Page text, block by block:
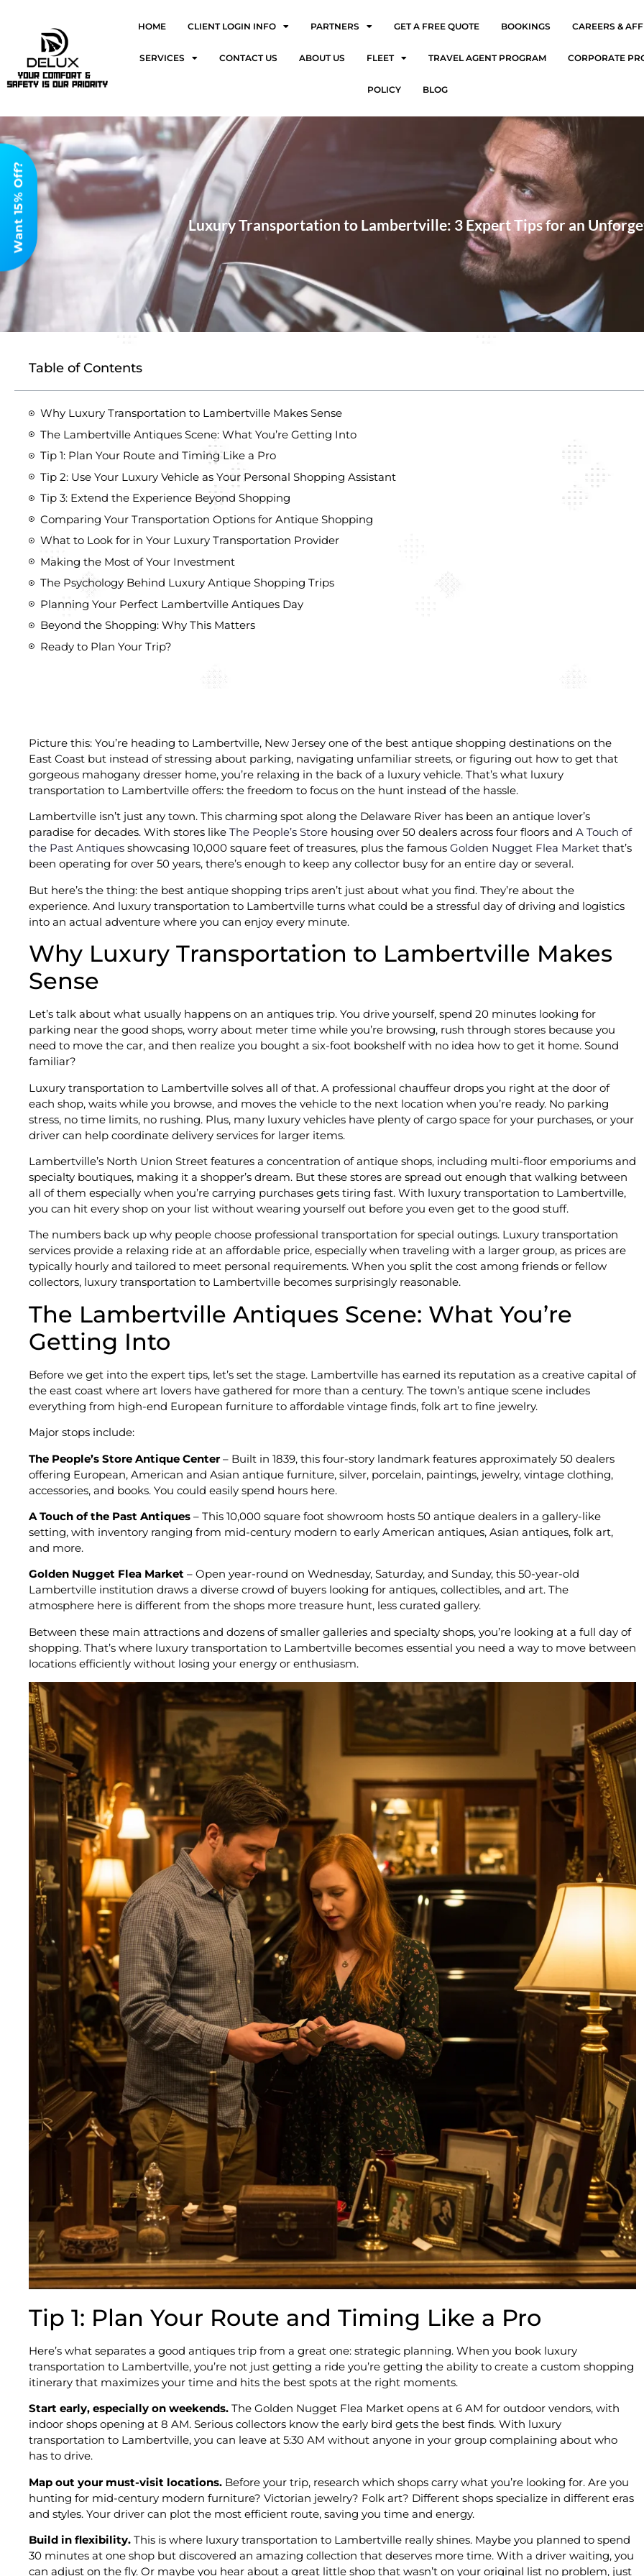
HOME CLIENT LOGIN INFO PARTNERS GET A FREE QUOTE BOOKINGS CAREERS &
SERVICES CONTACT US ABOUT US FLEET TRAVEL AGENT PROGRAM CORPORATE
POLICY BLOG
Luxury Transportation to Lambertville: 3 Expert Tips for an
Table of Contents
Why Luxury Transportation to Lambertville Makes Sense
The Lambertville Antiques Scene: What You’re Getting Into
Tip 1: Plan Your Route and Timing Like a Pro
Tip 2: Use Your Luxury Vehicle as Your Personal Shopping Assistant
Tip 3: Extend the Experience Beyond Shopping
Comparing Your Transportation Options for Antique Shopping
What to Look for in Your Luxury Transportation Provider
Making the Most of Your Investment
The Psychology Behind Luxury Antique Shopping Trips
Planning Your Perfect Lambertville Antiques Day
Beyond the Shopping: Why This Matters
Ready to Plan Your Trip?
Picture this: You’re heading to Lambertville, New Jersey one of the best antique shopping destinations on the
East Coast but instead of stressing about parking, navigating unfamiliar streets, or figuring out how to get that
gorgeous mahogany dresser home, you’re relaxing in the back of a luxury vehicle. That’s what luxury
transportation to Lambertville offers: the freedom to focus on the hunt instead of the hassle.
Lambertville isn’t just any town. This charming spot along the Delaware River has been an antique lover’s
paradise for decades. With stores like The People’s Store housing over 50 dealers across four floors and A Touch of
the Past Antiques showcasing 10,000 square feet of treasures, plus the famous Golden Nugget Flea Market that’s
been operating for over 50 years, there’s enough to keep any collector busy for an entire day or several.
But here’s the thing: the best antique shopping trips aren’t just about what you find. They’re about the
experience. And luxury transportation to Lambertville turns what could be a stressful day of driving and logistics
into an actual adventure where you can enjoy every minute.
Why Luxury Transportation to Lambertville Makes
Sense
Let’s talk about what usually happens on an antiques trip. You drive yourself, spend 20 minutes looking for
parking near the good shops, worry about meter time while you’re browsing, rush through stores because you
need to move the car, and then realize you bought a six-foot bookshelf with no idea how to get it home. Sound
familiar?
Luxury transportation to Lambertville solves all of that. A professional chauffeur drops you right at the door of
each shop, waits while you browse, and moves the vehicle to the next location when you’re ready. No parking
stress, no time limits, no rushing. Plus, many luxury vehicles have plenty of cargo space for your purchases, or your
driver can help coordinate delivery services for larger items.
Lambertville’s North Union Street features a concentration of antique shops, including multi-floor emporiums and
specialty boutiques, making it a shopper’s dream. But these stores are spread out enough that walking between
all of them especially when you’re carrying purchases gets tiring fast. With luxury transportation to Lambertville,
you can hit every shop on your list without wearing yourself out before you even get to the good stuff.
The numbers back up why people choose professional transportation for special outings. Luxury transportation
services provide a relaxing ride at an affordable price, especially when traveling with a larger group, as prices are
typically hourly and tailored to meet personal requirements. When you split the cost among friends or fellow
collectors, luxury transportation to Lambertville becomes surprisingly reasonable.
The Lambertville Antiques Scene: What You’re
Getting Into
Before we get into the expert tips, let’s set the stage. Lambertville has earned its reputation as a creative capital of
the east coast where art lovers have gathered for more than a century. The town’s antique scene includes
everything from high-end European furniture to affordable vintage finds, folk art to fine jewelry.
Major stops include:
The People’s Store Antique Center– Built in 1839, this four-story landmark features approximately 50 dealers
offering European, American and Asian antique furniture, silver, porcelain, paintings, jewelry, vintage clothing,
accessories, and books. You could easily spend hours here.
A Touch of the Past Antiques – This 10,000 square foot showroom hosts 50 antique dealers in a gallery-like
setting, with inventory ranging from mid-century modern to early American antiques, Asian antiques, folk art,
and more.
Golden Nugget Flea Market – Open year-round on Wednesday, Saturday, and Sunday, this 50-year-old
Lambertville institution draws a diverse crowd of buyers looking for antiques, collectibles, and art. The
atmosphere here is different from the shops more treasure hunt, less curated gallery.
Between these main attractions and dozens of smaller galleries and specialty shops, you’re looking at a full day of
shopping. That’s where luxury transportation to Lambertville becomes essential you need a way to move between
locations efficiently without losing your energy or enthusiasm.
Tip 1: Plan Your Route and Timing Like a Pro
Here’s what separates a good antiques trip from a great one: strategic planning. When you book luxury
transportation to Lambertville, you’re not just getting a ride you’re getting the ability to create a custom shopping
itinerary that maximizes your time and hits the best spots at the right moments.
Start early, especially on weekends. The Golden Nugget Flea Market opens at 6 AM for outdoor vendors, with
indoor shops opening at 8 AM. Serious collectors know the early bird gets the best finds. With luxury
transportation to Lambertville, you can leave at 5:30 AM without anyone in your group complaining about who
has to drive.
Map out your must-visit locations. Before your trip, research which shops carry what you’re looking for. Are you
hunting for mid-century modern furniture? Victorian jewelry? Folk art? Different shops specialize in different eras
and styles. Your driver can plot the most efficient route, saving you time and energy.
Build in flexibility. This is where luxury transportation to Lambertville really shines. Maybe you planned to spend
30 minutes at one shop but discovered an amazing collection that deserves more time. With a driver waiting, you
can adjust on the fly. Or maybe you hear about a great little shop that wasn’t on your original list no problem, just
Want 15% Off?